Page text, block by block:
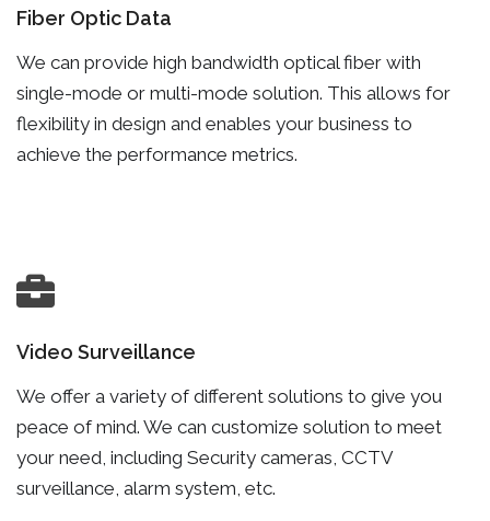
Fiber Optic Data
We can provide high bandwidth optical fiber with
single-mode or multi-mode solution. This allows for
flexibility in design and enables your business to
achieve the performance metrics.
Video Surveillance
We offer a variety of different solutions to give you
peace of mind. We can customize solution to meet
your need, including Security cameras, CCTV
surveillance, alarm system, etc.